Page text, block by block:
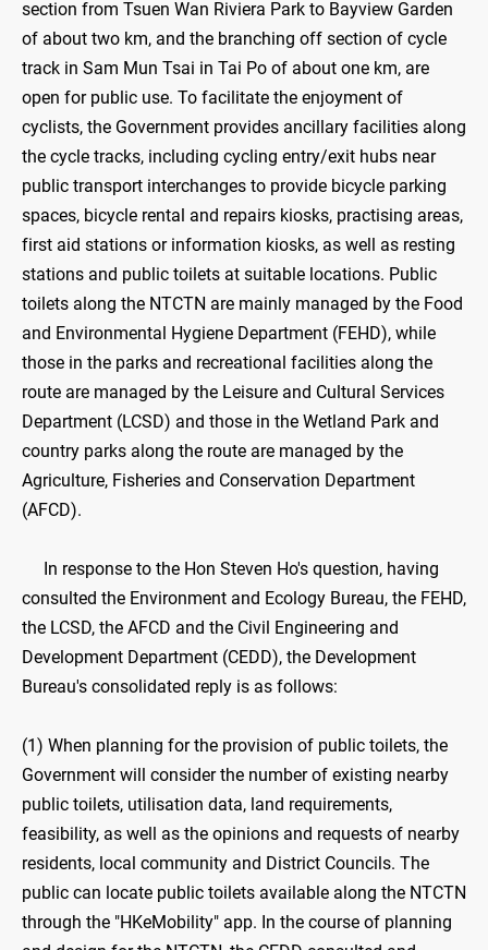
section from Tsuen Wan Riviera Park to Bayview Garden
of about two km, and the branching off section of cycle
track in Sam Mun Tsai in Tai Po of about one km, are
open for public use. To facilitate the enjoyment of
cyclists, the Government provides ancillary facilities along
the cycle tracks, including cycling entry/exit hubs near
public transport interchanges to provide bicycle parking
spaces, bicycle rental and repairs kiosks, practising areas,
first aid stations or information kiosks, as well as resting
stations and public toilets at suitable locations. Public
toilets along the NTCTN are mainly managed by the Food
and Environmental Hygiene Department (FEHD), while
those in the parks and recreational facilities along the
route are managed by the Leisure and Cultural Services
Department (LCSD) and those in the Wetland Park and
country parks along the route are managed by the
Agriculture, Fisheries and Conservation Department
(AFCD).
In response to the Hon Steven Ho's question, having
consulted the Environment and Ecology Bureau, the FEHD,
the LCSD, the AFCD and the Civil Engineering and
Development Department (CEDD), the Development
Bureau's consolidated reply is as follows:
(1) When planning for the provision of public toilets, the
Government will consider the number of existing nearby
public toilets, utilisation data, land requirements,
feasibility, as well as the opinions and requests of nearby
residents, local community and District Councils. The
public can locate public toilets available along the NTCTN
through the "HKeMobility" app. In the course of planning